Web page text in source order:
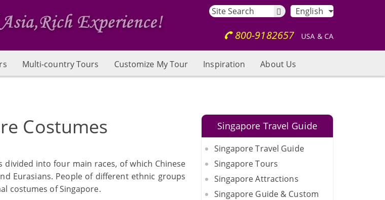
English
800-9182657 USA & CA
Multi-country Tours Customize My Tour Inspiration About Us
Costumes
into four main races, of which Chinese
Eurasians. People of different ethnic groups
costumes of Singapore.
Singapore Travel Guide
Singapore Travel Guide
Singapore Tours
Singapore Attractions
Singapore Guide & Custom